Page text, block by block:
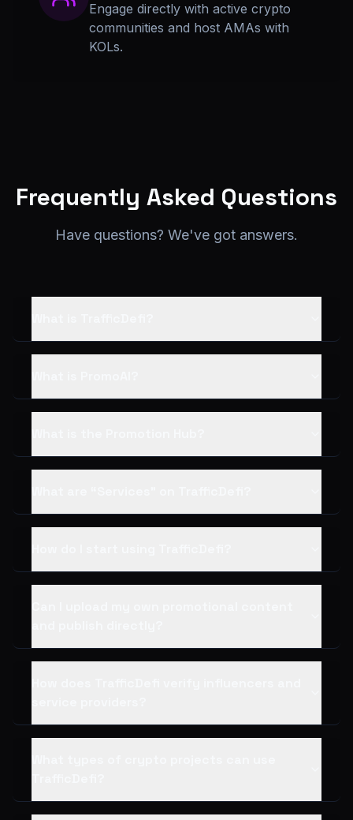
Engage directly with active crypto
communities and host AMAs with
KOLs.
Frequently Asked Questions
Have questions? We've got answers.